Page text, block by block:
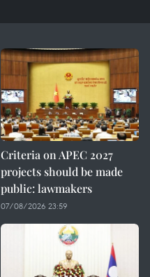
Criteria on APEC 2027
projects should be made
public: lawmakers
07/08/2026 23:59